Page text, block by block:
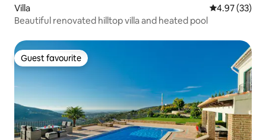
Villa 4.97 out of 5
4.97 (33)
Beautiful renovated hilltop villa and heated pool
Guest favourite
Guest favourite